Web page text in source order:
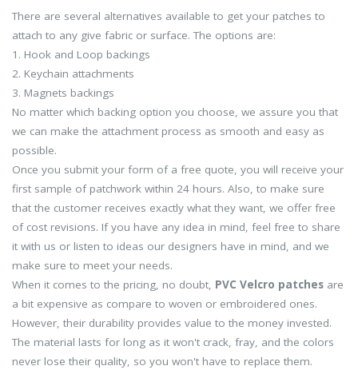
There are several alternatives available to get your patches to
attach to any give fabric or surface. The options are:
1. Hook and Loop backings
2. Keychain attachments
3. Magnets backings
No matter which backing option you choose, we assure you that
we can make the attachment process as smooth and easy as
possible.
Once you submit your form of a free quote, you will receive your
first sample of patchwork within 24 hours. Also, to make sure
that the customer receives exactly what they want, we offer free
of cost revisions. If you have any idea in mind, feel free to share
it with us or listen to ideas our designers have in mind, and we
make sure to meet your needs.
When it comes to the pricing, no doubt, PVC Velcro patches are
a bit expensive as compare to woven or embroidered ones.
However, their durability provides value to the money invested.
The material lasts for long as it won't crack, fray, and the colors
never lose their quality, so you won't have to replace them.